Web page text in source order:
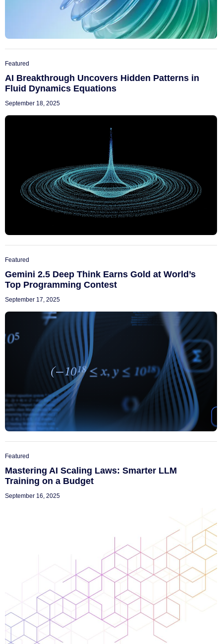
Featured
AI Breakthrough Uncovers Hidden Patterns in
Fluid Dynamics Equations
September 18, 2025
Featured
Gemini 2.5 Deep Think Earns Gold at World’s
Top Programming Contest
September 17, 2025
Featured
Mastering AI Scaling Laws: Smarter LLM
Training on a Budget
September 16, 2025